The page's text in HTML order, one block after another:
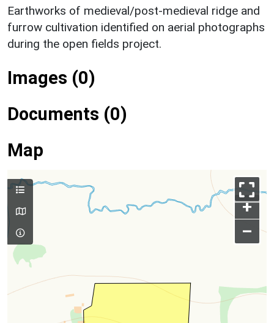
Earthworks of medieval/post-medieval ridge and
furrow cultivation identified on aerial photographs
during the open fields project.
Images (0)
Documents (0)
Map
+
–